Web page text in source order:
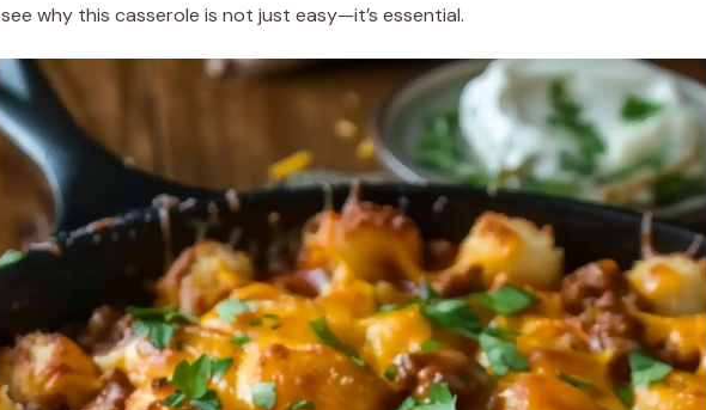
why this casserole is not just easy—it’s essential.